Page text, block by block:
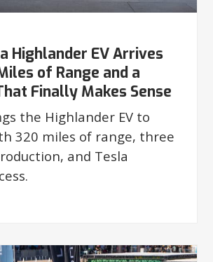
Highlander EV Arrives
of Range and a
Finally Makes Sense
the Highlander EV to
320 miles of range, three
and Tesla